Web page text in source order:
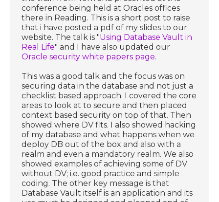
conference being held at Oracles offices
there in Reading. This is a short post to raise
that i have posted a pdf of my slides to our
website. The talk is "Using Database Vault in
Real Life" and I have also updated our
Oracle security white papers page.
This was a good talk and the focus was on
securing data in the database and not just a
checklist based approach. I covered the core
areas to look at to secure and then placed
context based security on top of that. Then
showed where DV fits. I also showed hacking
of my database and what happens when we
deploy DB out of the box and also with a
realm and even a mandatory realm. We also
showed examples of achieving some of DV
without DV; i.e. good practice and simple
coding. The other key message is that
Database Vault itself is an application and its